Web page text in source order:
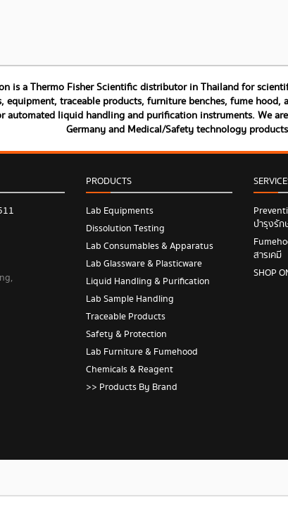
is a Thermo Fisher Scientific distributor in Thailand for
equipment, traceable products, furniture benches, fume
automated liquid handling and purification instruments. We
Germany and Medical/Safety technology
PRODUCTS
Lab Equipments
Dissolution Testing
Lab Consumables & Apparatus
Lab Glassware & Plasticware
Liquid Handling & Purification
Lab Sample Handling
Traceable Products
Safety & Protection
Lab Furniture & Fumehood
Chemicals & Reagent
>> Products By Brand
บำรุงรัก
สารเคมี
SHOP